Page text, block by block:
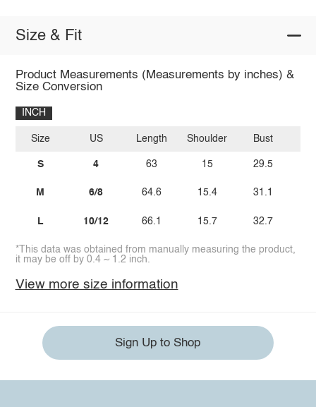
Size & Fit
Product Measurements (Measurements by inches) &
Size Conversion
INCH
Size
S
M
L
US
4
6/8
10/12
Length
63
64.6
66.1
Shoulder
15
15.4
15.7
Bust
29.5
31.1
32.7
*This data was obtained from manually measuring the product,
it may be off by 0.4 ~ 1.2 inch.
View more size information
Sign Up to Shop